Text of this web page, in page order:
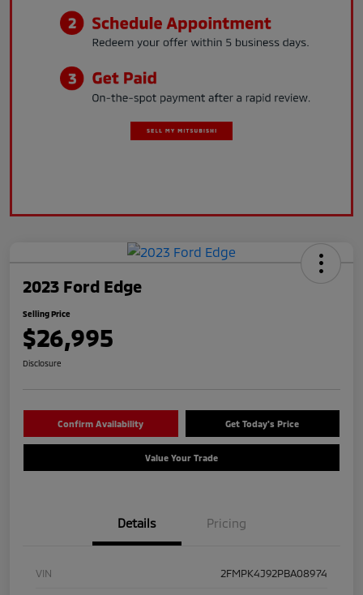
2023 Ford Edge
Selling Price
$26,995
Disclosure
Confirm Availability Get Today's Price
Value Your Trade
Details Pricing
VIN 2FMPK4J92PBA08974